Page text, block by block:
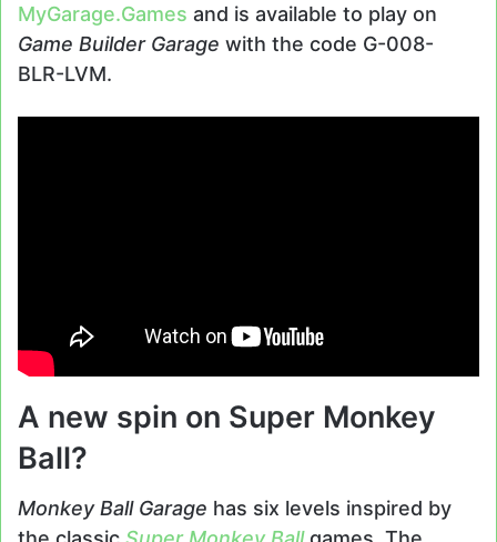
MyGarage.Games and is available to play on
Game Builder Garage with the code G-008-
BLR-LVM.
A new spin on Super Monkey
Ball?
Monkey Ball Garage has six levels inspired by